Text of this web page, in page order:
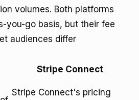
volumes. Both platforms
you-go basis, but their fee
audiences differ
Stripe Connect
Stripe Connect's pricing